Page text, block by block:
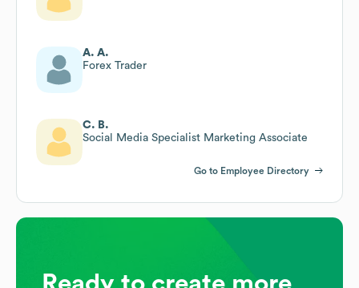
A. A.
Forex Trader
C. B.
Social Media Specialist Marketing Associate
Go to Employee Directory